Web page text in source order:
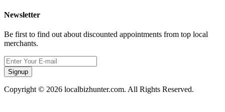
Newsletter
Be first to find out about discounted appointments from top local
merchants.
Signup
Copyright © 2026 localbizhunter.com. All Rights Reserved.